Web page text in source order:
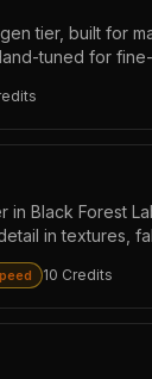
tier, built for
tuned for
materials with
typography.
alongside
documentary-
flexibility.
Black Forest
in textures,
for it on hero
creative where
10 Credits